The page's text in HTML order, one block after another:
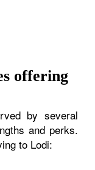
offering
by several
and perks.
to Lodi: